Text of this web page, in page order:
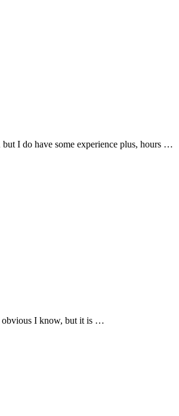
but I do have some experience plus, hours …
obvious I know, but it is …